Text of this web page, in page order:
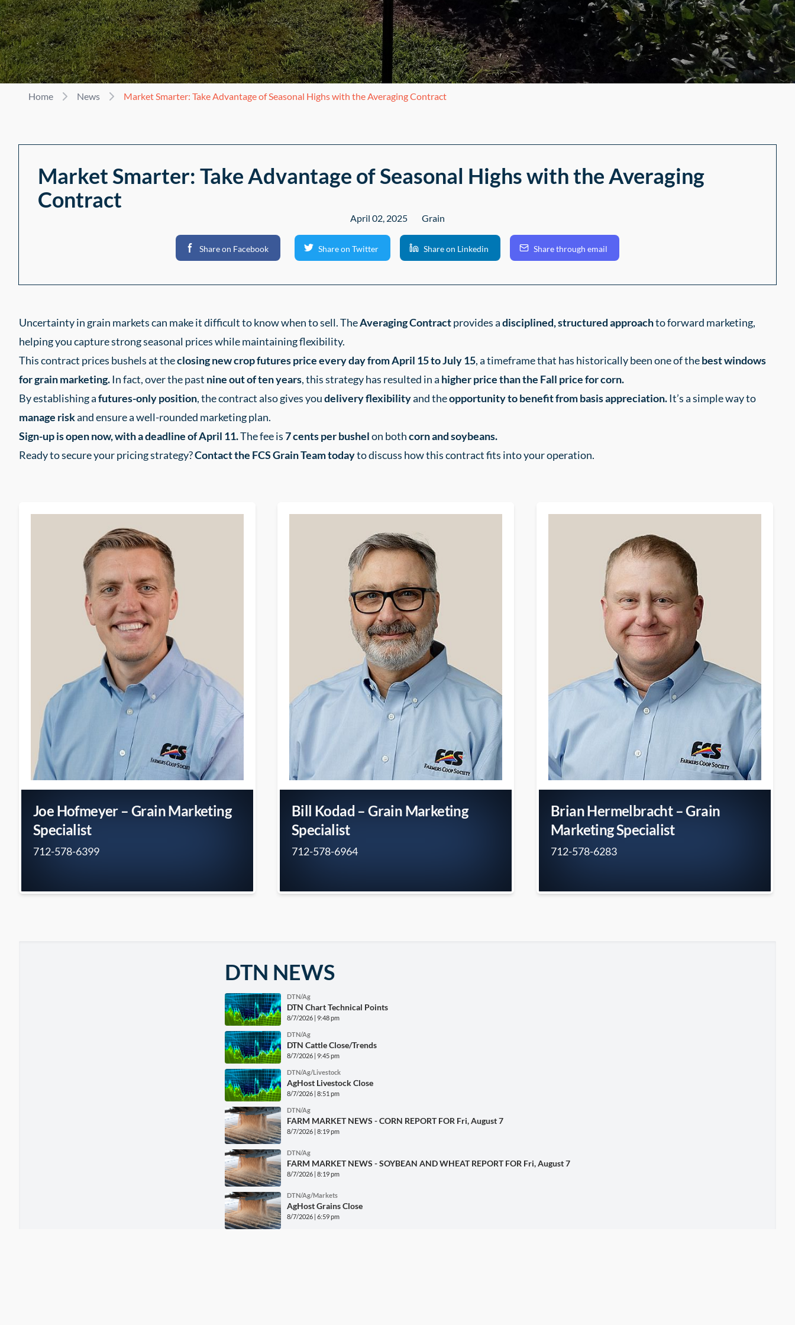
Home News Market Smarter: Take Advantage of Seasonal Highs with the Averaging Contract
Market Smarter: Take Advantage of Seasonal Highs with the Averaging
Contract
April 02, 2025 Grain
Share on Facebook Share on Twitter Share on Linkedin Share through email
Uncertainty in grain markets can make it difficult to know when to sell. TheAveraging Contractprovides adisciplined, structured approachto forward marketing,
helping you capture strong seasonal prices while maintaining flexibility.
This contract prices bushels at theclosing new crop futures price every day from April 15 to July 15, a timeframe that has historically been one of thebest windows
for grain marketing.In fact, over the past nine out of ten years, this strategy has resulted in a higher price than the Fall price for corn.
By establishing afutures-only position, the contract also gives youdelivery flexibilityand theopportunity to benefit from basis appreciation.It’s a simple way to
manage riskand ensure a well-rounded marketing plan.
Sign-up is open now, with a deadline of April 11.The fee is7cents per bushelon bothcorn and soybeans.
Ready to secure your pricing strategy?Contact the FCS Grain Team todayto discuss how this contract fits into your operation.
Joe Hofmeyer – Grain Marketing
Specialist
712-578-6399
Bill Kodad – Grain Marketing
Specialist
712-578-6964
Brian Hermelbracht – Grain
Marketing Specialist
712-578-6283
DTN NEWS
DTN/Ag
DTN Chart Technical Points
8/7/2026 | 9:48 pm
DTN/Ag
DTN Cattle Close/Trends
8/7/2026 | 9:45 pm
DTN/Ag/Livestock
AgHost Livestock Close
8/7/2026 | 8:51 pm
DTN/Ag
FARM MARKET NEWS - CORN REPORT FOR Fri, August 7
8/7/2026 | 8:19 pm
DTN/Ag
FARM MARKET NEWS - SOYBEAN AND WHEAT REPORT FOR Fri, August 7
8/7/2026 | 8:19 pm
DTN/Ag/Markets
AgHost Grains Close
8/7/2026 | 6:59 pm